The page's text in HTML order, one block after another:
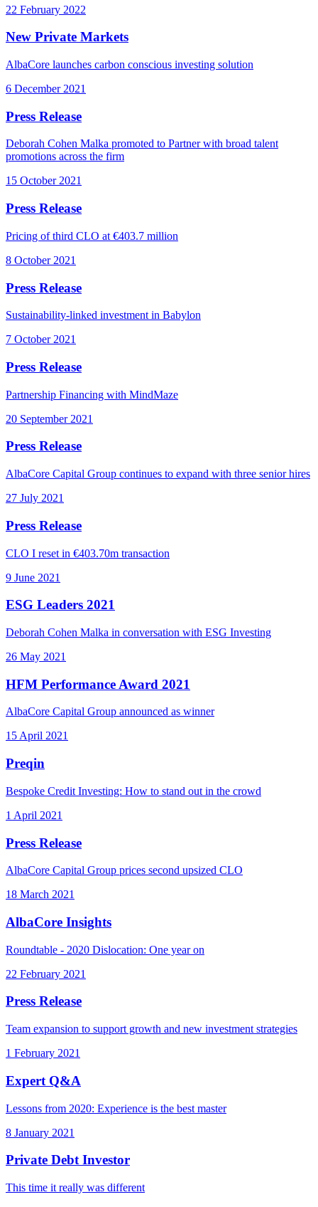
22 February 2022
New Private Markets
AlbaCore launches carbon conscious investing solution
6 December 2021
Press Release
Deborah Cohen Malka promoted to Partner with broad talent
promotions across the firm
15 October 2021
Press Release
Pricing of third CLO at €403.7 million
8 October 2021
Press Release
Sustainability-linked investment in Babylon
7 October 2021
Press Release
Partnership Financing with MindMaze
20 September 2021
Press Release
AlbaCore Capital Group continues to expand with three senior hires
27 July 2021
Press Release
CLO I reset in €403.70m transaction
9 June 2021
ESG Leaders 2021
Deborah Cohen Malka in conversation with ESG Investing
26 May 2021
HFM Performance Award 2021
AlbaCore Capital Group announced as winner
15 April 2021
Preqin
Bespoke Credit Investing: How to stand out in the crowd
1 April 2021
Press Release
AlbaCore Capital Group prices second upsized CLO
18 March 2021
AlbaCore Insights
Roundtable - 2020 Dislocation: One year on
22 February 2021
Press Release
Team expansion to support growth and new investment strategies
1 February 2021
Expert Q&A
Lessons from 2020: Experience is the best master
8 January 2021
Private Debt Investor
This time it really was different